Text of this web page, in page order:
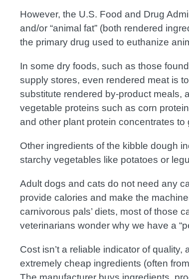
However, the U.S. Food and Drug
and/or “animal fat” (both rendered
the primary drug used to euthanize
In some dry foods, such as those
supply stores, even rendered meat is
substitute rendered by-product meals,
vegetable proteins such as corn
and other plant protein concentrates
Other ingredients of the kibble dough
starchy vegetables like potatoes or
Adult dogs and cats do not need any
provide calories and make the
carnivorous pals’ diets, most of those
veterinarians wonder why we have a
Cost isn’t a reliable indicator of
extremely cheap ingredients (often